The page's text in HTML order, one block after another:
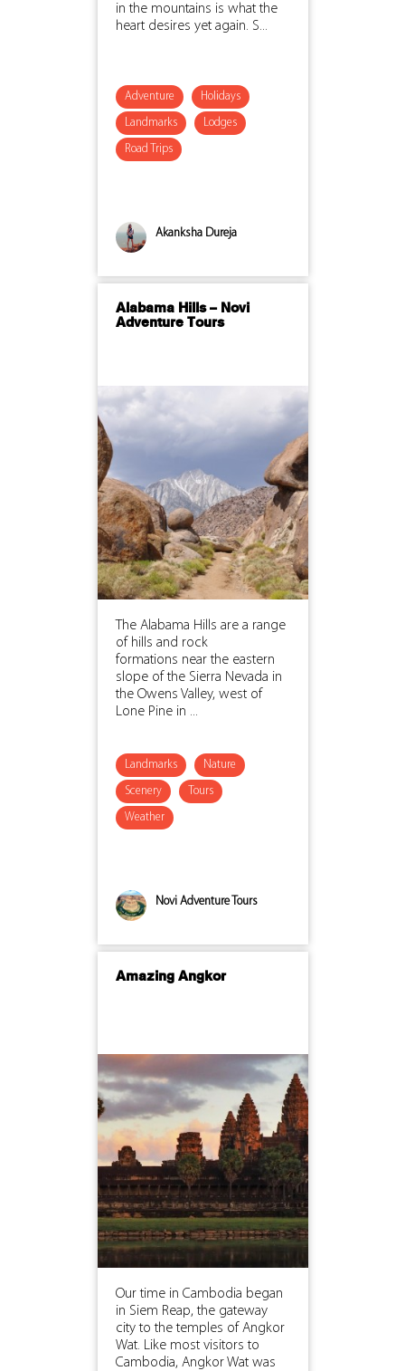
in the mountains is what the
heart desires yet again. S...
Adventure Holidays
Landmarks Lodges
Road Trips
Akanksha Dureja
Alabama Hills – Novi
Adventure Tours
The Alabama Hills are a range
of hills and rock
formations near the eastern
slope of the Sierra Nevada in
the Owens Valley, west of
Lone Pine in ...
Landmarks Nature
Scenery Tours
Weather
Novi Adventure Tours
Amazing Angkor
Our time in Cambodia began
in Siem Reap, the gateway
city to the temples of Angkor
Wat. Like most visitors to
Cambodia, Angkor Wat was